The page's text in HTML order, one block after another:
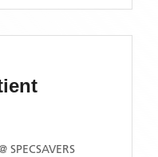
SPECSAVERS